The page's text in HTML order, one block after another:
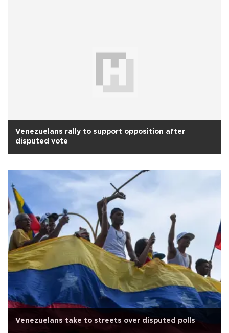
Venezuelans rally to support opposition after
disputed vote
Venezuelans take to streets over disputed polls